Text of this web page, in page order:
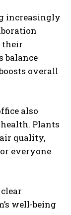
increasingly
their
balance
overall
also
Plants
quality,
everyone
well-being